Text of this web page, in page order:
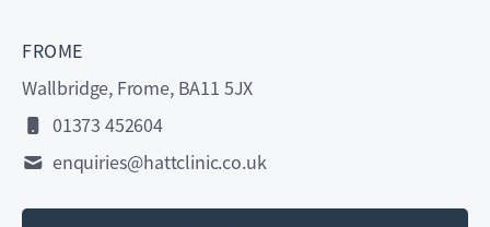
FROME
Wallbridge, Frome, BA11 5JX
01373 452604
enquiries@hattclinic.co.uk